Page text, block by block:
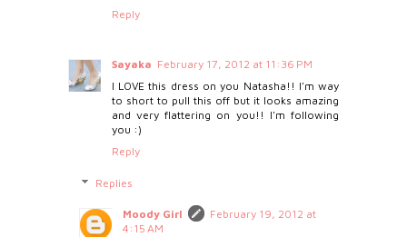
Reply
Sayaka February 17, 2012 at 11:36 PM
I LOVE this dress on you Natasha!! I'm way
to short to pull this off but it looks amazing
and very flattering on you!! I'm following
you :)
Reply
Replies
Moody Girl
February 19, 2012 at
4:15 AM